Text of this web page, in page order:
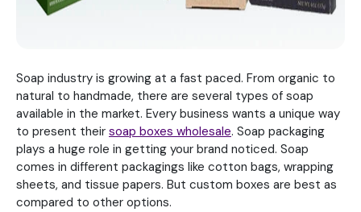
Soap industry is growing at a fast paced. From organic to
natural to handmade, there are several types of soap
available in the market. Every business wants a unique way
to present their soap boxes wholesale. Soap packaging
plays a huge role in getting your brand noticed. Soap
comes in different packagings like cotton bags, wrapping
sheets, and tissue papers. But custom boxes are best as
compared to other options.